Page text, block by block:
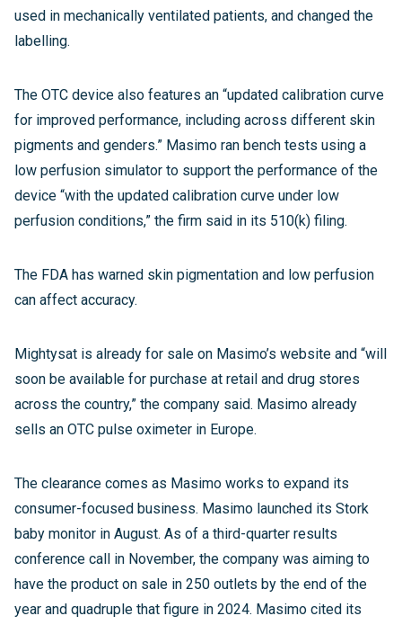
used in mechanically ventilated patients, and changed the
labelling.
The OTC device also features an “updated calibration curve
for improved performance, including across different skin
pigments and genders.” Masimo ran bench tests using a
low perfusion simulator to support the performance of the
device “with the updated calibration curve under low
perfusion conditions,” the firm said in its 510(k) filing.
The FDA has warned skin pigmentation and low perfusion
can affect accuracy.
Mightysat is already for sale on Masimo’s website and “will
soon be available for purchase at retail and drug stores
across the country,” the company said. Masimo already
sells an OTC pulse oximeter in Europe.
The clearance comes as Masimo works to expand its
consumer-focused business. Masimo launched its Stork
baby monitor in August. As of a third-quarter results
conference call in November, the company was aiming to
have the product on sale in 250 outlets by the end of the
year and quadruple that figure in 2024. Masimo cited its